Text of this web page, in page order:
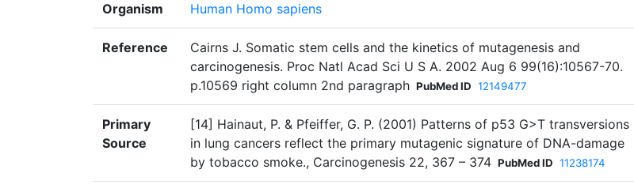
Organism Human Homo sapiens
Reference
Cairns J. Somatic stem cells and the kinetics of mutagenesis and
carcinogenesis. Proc Natl Acad Sci U S A. 2002 Aug 6 99(16):10567-70.
p.10569 right column 2nd paragraph PubMed ID 12149477
Primary
Source
[14] Hainaut, P. & Pfeiffer, G. P. (2001) Patterns of p53 G>T transversions
in lung cancers reflect the primary mutagenic signature of DNA-damage
by tobacco smoke., Carcinogenesis 22, 367 – 374 PubMed ID 11238174